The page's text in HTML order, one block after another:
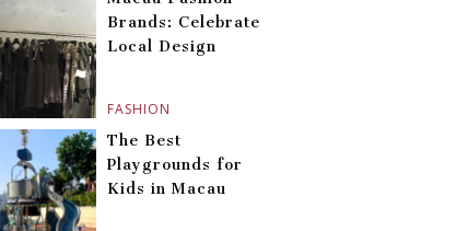
FASHION
Brands: Celebrate
Local Design
The Best
Playgrounds for
Kids in Macau